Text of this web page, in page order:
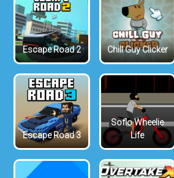
Escape Road 2 Chill Guy Clicker
Escape Road 3
Soflo Wheelie
Life